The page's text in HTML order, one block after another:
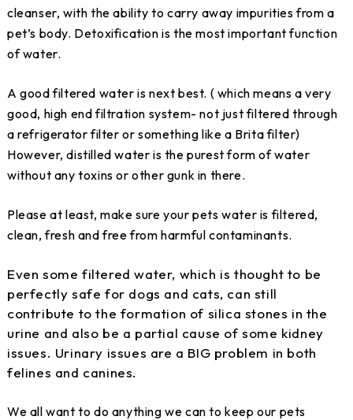
cleanser, with the ability to carry away impurities from a
pet’s body. Detoxification is the most important function
of water.
A good filtered water is next best. ( which means a very
good, high end filtration system- not just filtered through
a refrigerator filter or something like a Brita filter)
However, distilled water is the purest form of water
without any toxins or other gunk in there.
Please at least, make sure your pets water is filtered,
clean, fresh and free from harmful contaminants.
Even some filtered water, which is thought to be
perfectly safe for dogs and cats, can still
contribute to the formation of silica stones in the
urine and also be a partial cause of some kidney
issues. Urinary issues are a BIG problem in both
felines and canines.
We all want to do anything we can to keep our pets